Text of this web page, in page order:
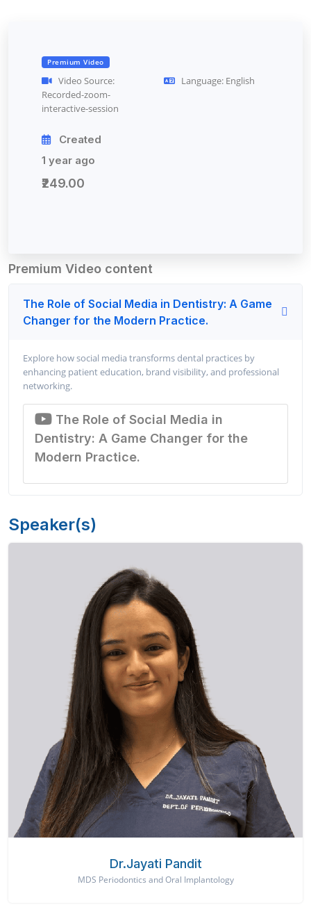
Premium Video
Video Source:
Recorded-zoom-
interactive-session
Language: English
Created
1 year ago
₹249.00
Premium Video content
The Role of Social Media in Dentistry: A Game
Changer for the Modern Practice.
Explore how social media transforms dental practices by
enhancing patient education, brand visibility, and professional
networking.
The Role of Social Media in
Dentistry: A Game Changer for the
Modern Practice.
Speaker(s)
Dr.Jayati Pandit
MDS Periodontics and Oral Implantology